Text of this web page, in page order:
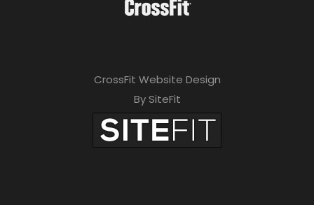
CrossFit Website Design
By SiteFit